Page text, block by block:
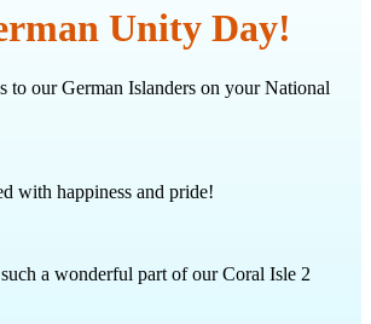
Unity Day!
to our German Islanders on your National
with happiness and pride!
a wonderful part of our Coral Isle 2